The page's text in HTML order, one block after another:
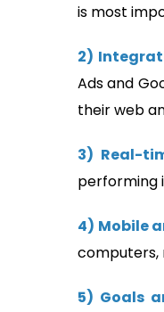
is most
2)
Ads and
their web
3) Real-
performing
4) Mobile
computers,
5) Goals